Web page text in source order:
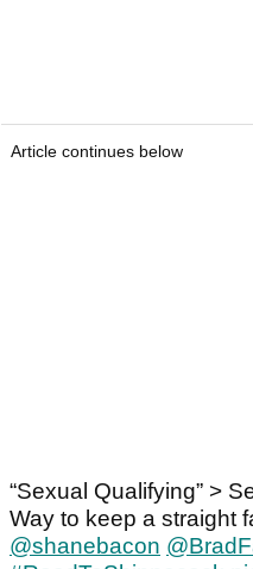
Article continues below
“Sexual Qualifying” >
Way to keep a straight
@shanebacon